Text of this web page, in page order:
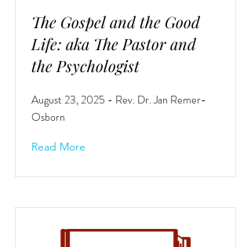
The Gospel and the Good
Life: aka The Pastor and
the Psychologist
August 23, 2025 - Rev. Dr. Jan Remer-
Osborn
Read More